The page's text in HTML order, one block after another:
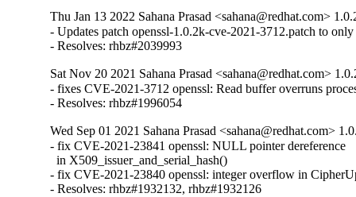
Thu Jan 13 2022 Sahana Prasad <sahana@redhat.com>
- Updates patch openssl-1.0.2k-cve-2021-3712.patch to
- Resolves: rhbz#2039993
Sat Nov 20 2021 Sahana Prasad <sahana@redhat.com>
- fixes CVE-2021-3712 openssl: Read buffer overruns
- Resolves: rhbz#1996054
Wed Sep 01 2021 Sahana Prasad <sahana@redhat.com>
- fix CVE-2021-23841 openssl: NULL pointer dereference
  in X509_issuer_and_serial_hash()
- fix CVE-2021-23840 openssl: integer overflow in
- Resolves: rhbz#1932132, rhbz#1932126